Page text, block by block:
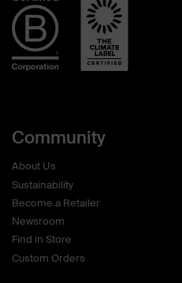
Community
About Us
Sustainability
Become a Retailer
Newsroom
Find in Store
Custom Orders